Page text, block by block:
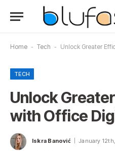
Home - Tech - Unlock Greater
TECH
Unlock
with Office
Iskra Banović January